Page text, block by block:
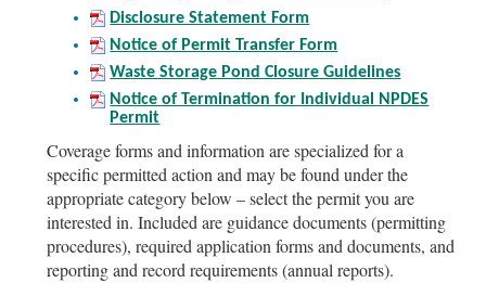
Disclosure Statement Form
Notice of Permit Transfer Form
Waste Storage Pond Closure Guidelines
Notice of Termination for Individual NPDES
Permit
Coverage forms and information are specialized for a
specific permitted action and may be found under the
appropriate category below – select the permit you are
interested in. Included are guidance documents (permitting
procedures), required application forms and documents, and
reporting and record requirements (annual reports).